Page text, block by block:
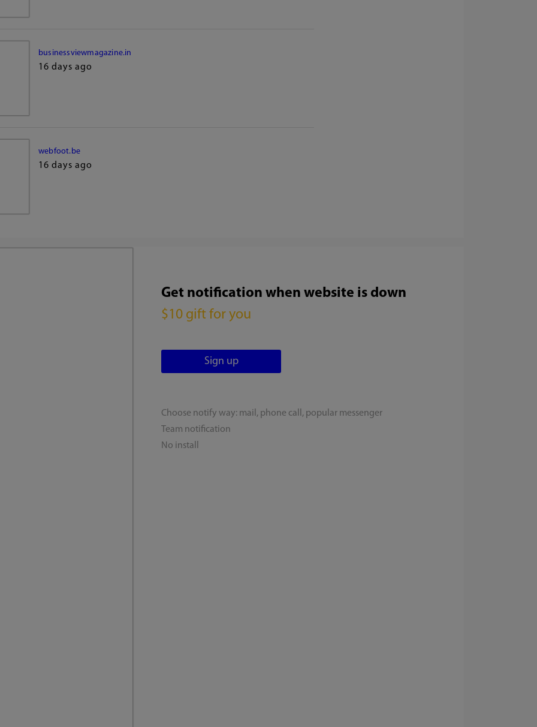
businessviewmagazine.in
16 days ago
webfoot.be
16 days ago
Get notification when website is down
$10 gift for you
Choose notify way: mail, phone call, popular messenger
Team notification
No install